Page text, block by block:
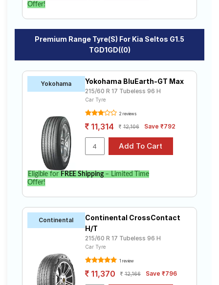
Offer!
Premium Range Tyre(s) For Kia Seltos G1.5
TGD1GD((0)
Yokohama Yokohama BluEarth-GT Max
215/60 R 17 Tubeless 96 H
Car Tyre
2 reviews
11,314 12,106 Save ₹792
Eligible for FREE Shipping– Limited Time
Offer!
Continental
Continental CrossContact
H/T
215/60 R 17 Tubeless 96 H
Car Tyre
1 review
11,370 12,166 Save ₹796